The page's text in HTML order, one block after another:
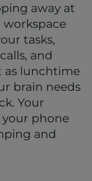
away at
tasks,
and
as lunchtime
brain needs
Your
phone
and